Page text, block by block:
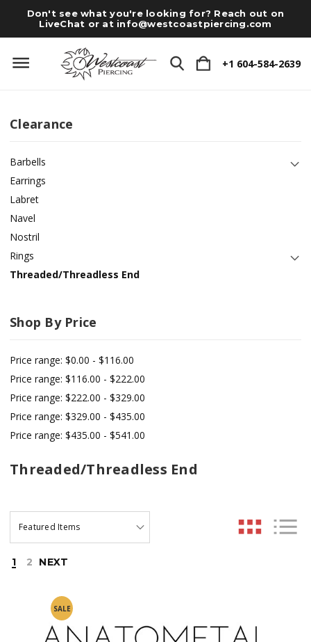
Don't see what you're looking for? Reach out on
LiveChat or at info@westcoastpiercing.com
+1 604-584-2639
Clearance
Barbells
Earrings
Labret
Navel
Nostril
Rings
Threaded/Threadless End
Shop By Price
Price range: $0.00 - $116.00
Price range: $116.00 - $222.00
Price range: $222.00 - $329.00
Price range: $329.00 - $435.00
Price range: $435.00 - $541.00
Threaded/Threadless End
1 2 NEXT
SALE